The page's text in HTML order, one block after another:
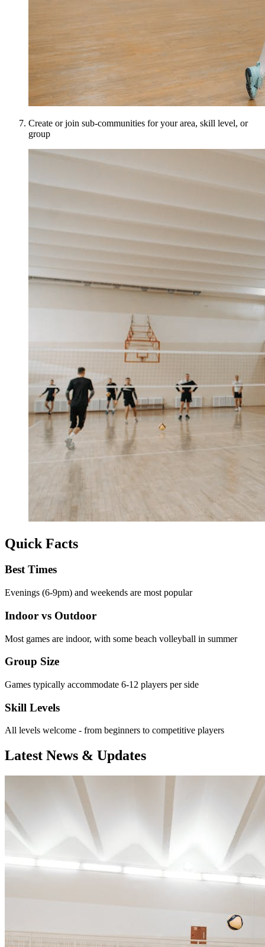
Create or join sub-communities for your area, skill level, or
group
Quick Facts
Best Times
Evenings (6-9pm) and weekends are most popular
Indoor vs Outdoor
Most games are indoor, with some beach volleyball in summer
Group Size
Games typically accommodate 6-12 players per side
Skill Levels
All levels welcome - from beginners to competitive players
Latest News & Updates